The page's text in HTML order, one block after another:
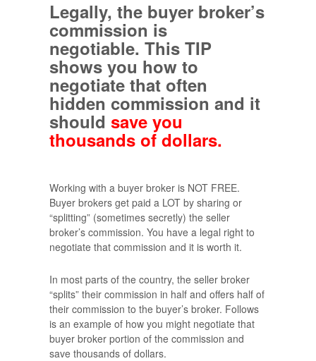
Legally, the buyer broker’s
commission is
negotiable. This TIP
shows you how to
negotiate that often
hidden commission and it
should save you
thousands of dollars.
Working with a buyer broker is NOT FREE.
Buyer brokers get paid a LOT by sharing or
“splitting” (sometimes secretly) the seller
broker’s commission. You have a legal right to
negotiate that commission and it is worth it.
In most parts of the country, the seller broker
“splits” their commission in half and offers half of
their commission to the buyer’s broker. Follows
is an example of how you might negotiate that
buyer broker portion of the commission and
save thousands of dollars.